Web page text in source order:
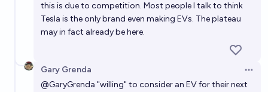
this is due to competition. Most people I talk to think
Tesla is the only brand even making EVs. The plateau
may in fact already be here.
Gary Grenda
@GaryGrenda "willing" to consider an EV for their next